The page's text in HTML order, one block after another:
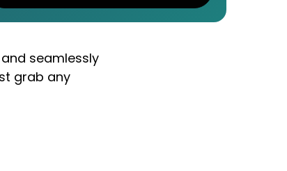
seamlessly
grab any